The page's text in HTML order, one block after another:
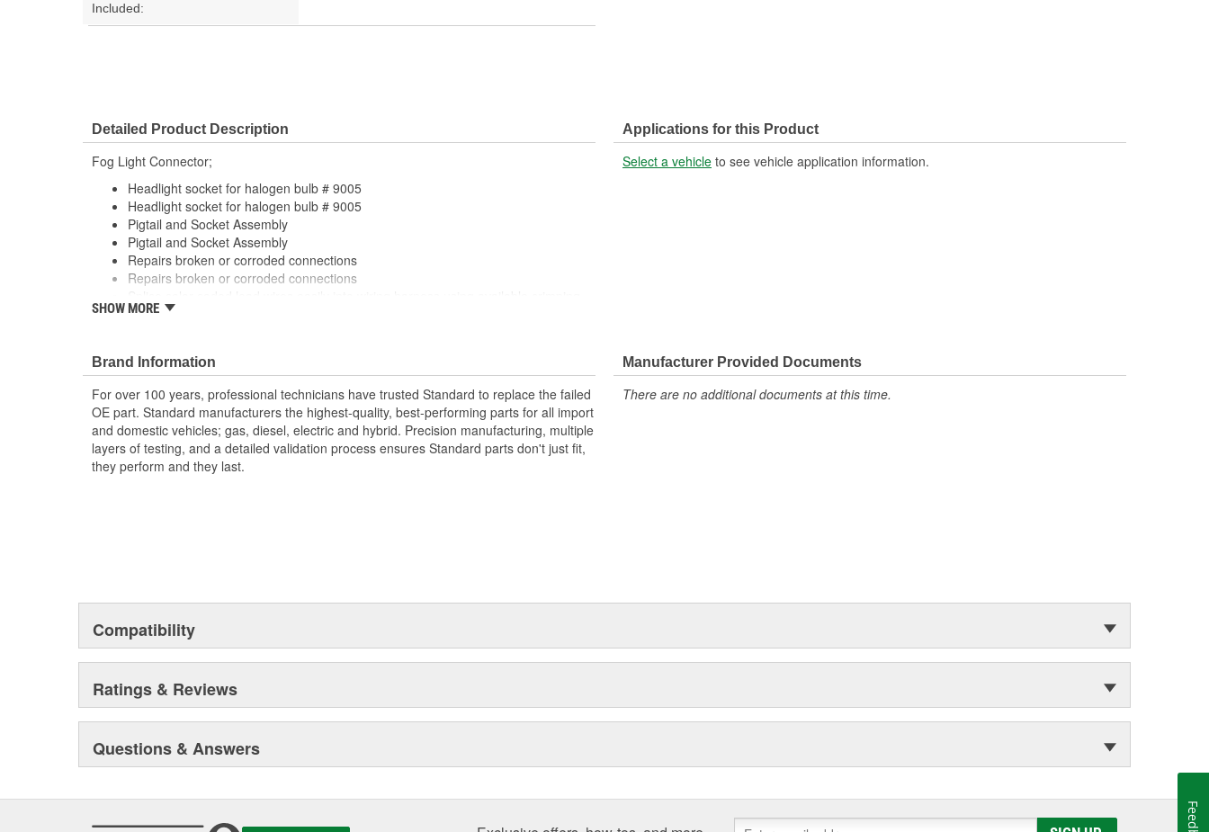
Included:
Detailed Product Description
Fog Light Connector;
Headlight socket for halogen bulb # 9005
Headlight socket for halogen bulb # 9005
Pigtail and Socket Assembly
Pigtail and Socket Assembly
Repairs broken or corroded connections
Repairs broken or corroded connections
tools
SHOW MORE
Applications for this Product
Select a vehicle to see vehicle application information.
Brand Information
For over 100 years, professional technicians have trusted Standard to replace the failed
OE part. Standard manufacturers the highest-quality, best-performing parts for all import
and domestic vehicles; gas, diesel, electric and hybrid. Precision manufacturing, multiple
layers of testing, and a detailed validation process ensures Standard parts don't just fit,
they perform and they last.
Manufacturer Provided Documents
There are no additional documents at this time.
Compatibility
Ratings & Reviews
Questions & Answers